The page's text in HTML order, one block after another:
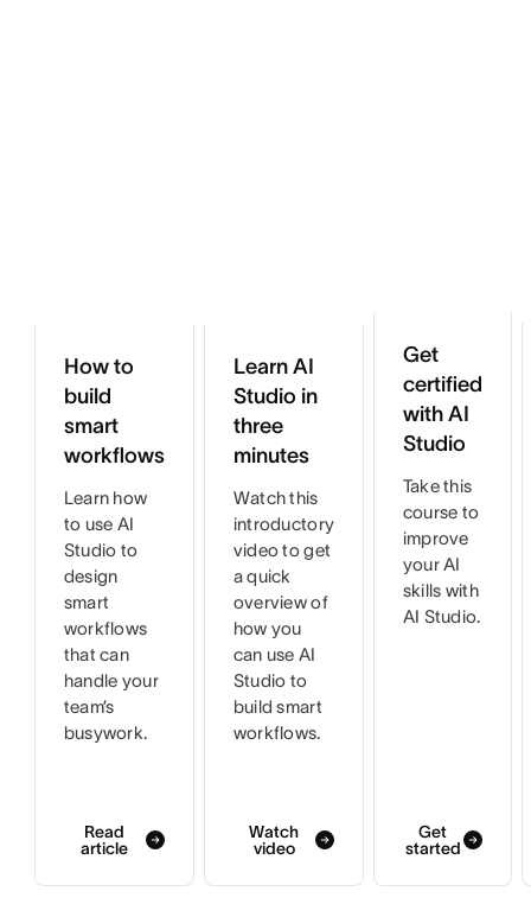
How to
build
smart
workflows
Learn how
to use AI
Studio to
design
smart
workflows
that can
handle your
team’s
busywork.
Read
article
Learn AI
Studio in
three
minutes
Watch this
introductory
video to get
a quick
overview of
how you
can use AI
Studio to
build smart
workflows.
Watch
video
Get
certified
with AI
Studio
Take this
course to
improve
your AI
skills with
AI Studio.
Get
started